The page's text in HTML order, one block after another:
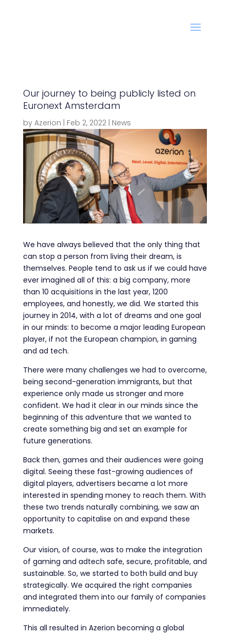
Our journey to being publicly listed on
Euronext Amsterdam
by Azerion Feb 2, 2022| News
We have always believed that the only thing that
can stop a person from living their dream, is
themselves. People tend to ask us if we could have
ever imagined all of this: a big company, more
than 10 acquisitions in the last year, 1200
employees, and honestly, we did. We started this
journey in 2014, with a lot of dreams and one goal
in our minds: to become a major leading European
player, if not the European champion, in gaming
and ad tech.
There were many challenges we had to overcome,
being second-generation immigrants, but that
experience only made us stronger and more
confident. We had it clear in our minds since the
beginning of this adventure that we wanted to
create something big and set an example for
future generations.
Back then, games and their audiences were going
digital. Seeing these fast-growing audiences of
digital players, advertisers became a lot more
interested in spending money to reach them. With
these two trends naturally combining, we saw an
opportunity to capitalise on and expand these
markets.
Our vision, of course, was to make the integration
of gaming and adtech safe, secure, profitable, and
sustainable. So, we started to both build and buy
strategically. We acquired the right companies
and integrated them into our family of companies
immediately.
This all resulted in Azerion becoming a global